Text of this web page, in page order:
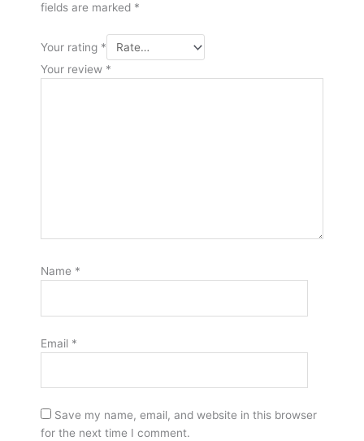
fields are marked *
Your rating *
Your review *
Name *
Email *
Save my name, email, and website in this browser
for the next time I comment.